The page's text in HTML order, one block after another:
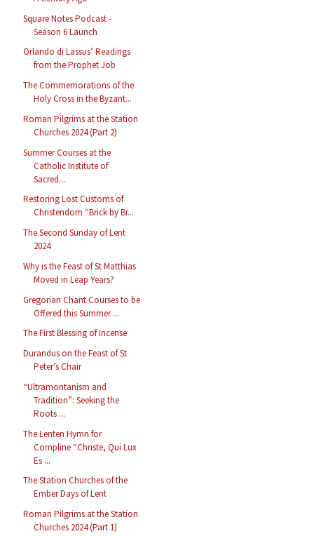
Square Notes Podcast -
Season 6 Launch
Orlando di Lassus’ Readings
from the Prophet Job
The Commemorations of the
Holy Cross in the Byzant...
Roman Pilgrims at the Station
Churches 2024 (Part 2)
Summer Courses at the
Catholic Institute of
Sacred...
Restoring Lost Customs of
Christendom “Brick by Br...
The Second Sunday of Lent
2024
Why is the Feast of St Matthias
Moved in Leap Years?
Gregorian Chant Courses to be
Offered this Summer ...
The First Blessing of Incense
Durandus on the Feast of St
Peter’s Chair
“Ultramontanism and
Tradition”: Seeking the
Roots ...
The Lenten Hymn for
Compline “Christe, Qui Lux
Es ...
The Station Churches of the
Ember Days of Lent
Roman Pilgrims at the Station
Churches 2024 (Part 1)